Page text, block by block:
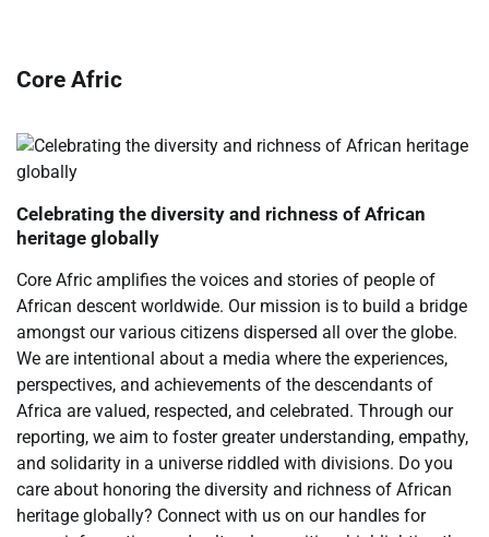
Core Afric
Celebrating the diversity and richness of African
heritage globally
Core Afric amplifies the voices and stories of people of
African descent worldwide. Our mission is to build a bridge
amongst our various citizens dispersed all over the globe.
We are intentional about a media where the experiences,
perspectives, and achievements of the descendants of
Africa are valued, respected, and celebrated. Through our
reporting, we aim to foster greater understanding, empathy,
and solidarity in a universe riddled with divisions. Do you
care about honoring the diversity and richness of African
heritage globally? Connect with us on our handles for